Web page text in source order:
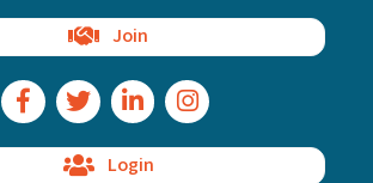
Join
Facebook Icon
Twitter IconLinkedIn IconInstagram Icon
Login